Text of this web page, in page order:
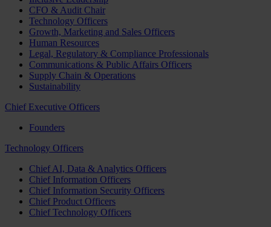
CFO & Audit Chair
Technology Officers
Growth, Marketing and Sales Officers
Human Resources
Legal, Regulatory & Compliance Professionals
Communications & Public Affairs Officers
Supply Chain & Operations
Sustainability
Chief Executive Officers
Founders
Technology Officers
Chief AI, Data & Analytics Officers
Chief Information Officers
Chief Information Security Officers
Chief Product Officers
Chief Technology Officers